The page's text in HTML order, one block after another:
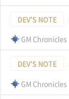
DEV'S NOTE
GM Chronicles
DEV'S NOTE
GM Chronicles